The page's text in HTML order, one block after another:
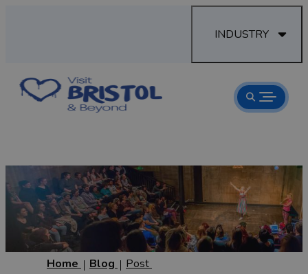
INDUSTRY
Home Blog Post